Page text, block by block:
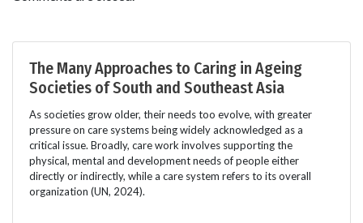
The Many Approaches to Caring in Ageing
Societies of South and Southeast Asia
As societies grow older, their needs too evolve, with greater
pressure on care systems being widely acknowledged as a
critical issue. Broadly, care work involves supporting the
physical, mental and development needs of people either
directly or indirectly, while a care system refers to its overall
organization (UN, 2024).